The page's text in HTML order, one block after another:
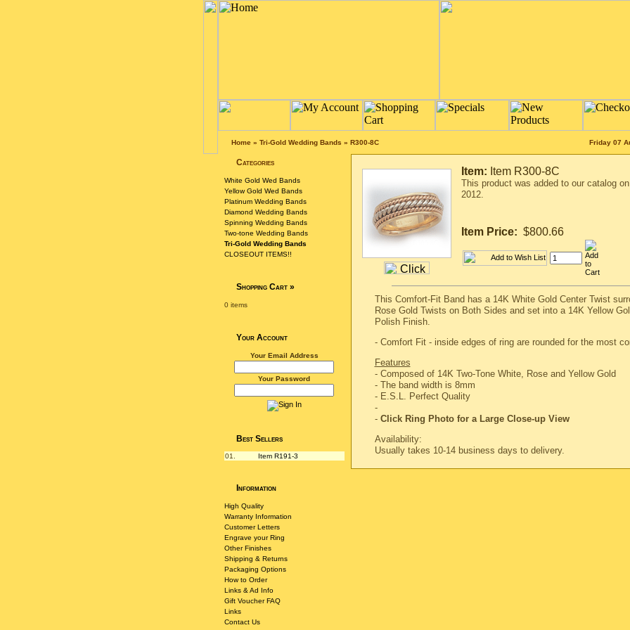
Home» Tri-Gold Wedding Bands » R300-8C Friday 07
Categories
White Gold Wed Bands
Yellow Gold Wed Bands
Platinum Wedding Bands
Diamond Wedding Bands
Spinning Wedding Bands
Two-tone Wedding Bands
Tri-Gold Wedding Bands
CLOSEOUT ITEMS!!
Shopping Cart»
0 items
Your Account
Your Email Address
Your Password
Best Sellers
01. Item R191-3
Information
High Quality
Warranty Information
Customer Letters
Engrave your Ring
Other Finishes
Shipping & Returns
Packaging Options
How to Order
Links & Ad Info
Gift Voucher FAQ
Links
Contact Us
Item: Item R300-8C
This product was added to our catalog
2012.
Item Price: $800.66
This Comfort-Fit Band has a 14K White Gold Center Twist
Rose Gold Twists on Both Sides and set into a 14K Yellow
Polish Finish.
- Comfort Fit - inside edges of ring are rounded for the most
Features
- Composed of 14K Two-Tone White, Rose and Yellow Gold
- The band width is 8mm
- E.S.L. Perfect Quality
-
- Click Ring Photo for a Large Close-up View
Availability:
Usually takes 10-14 business days to delivery.